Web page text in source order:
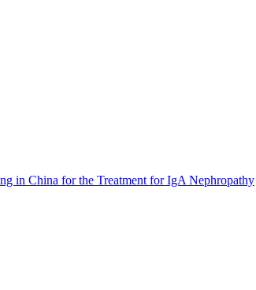
in China for the Treatment for IgA Nephropathy